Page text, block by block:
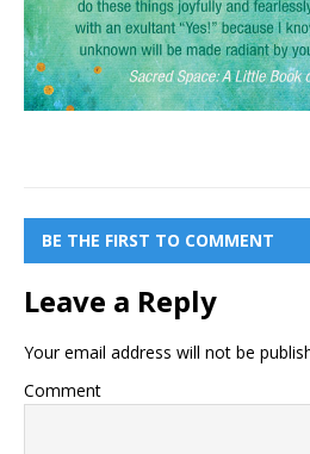
BE THE FIRST TO COMMENT
Leave a Reply
Your email address will not be
Comment